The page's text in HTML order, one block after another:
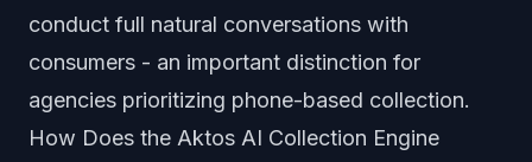
conduct full natural conversations with
consumers - an important distinction for
agencies prioritizing phone-based collection.
How Does the Aktos AI Collection Engine